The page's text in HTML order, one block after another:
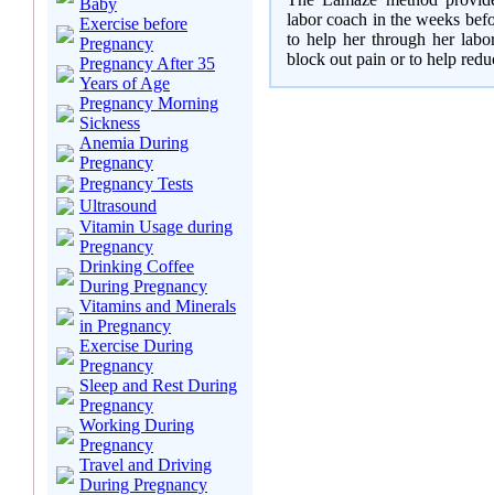
Baby
Exercise before
Pregnancy
Pregnancy After 35
Years of Age
Pregnancy Morning
Sickness
Anemia During
Pregnancy
Pregnancy Tests
Ultrasound
Vitamin Usage during
Pregnancy
Drinking Coffee
During Pregnancy
Vitamins and Minerals
in Pregnancy
Exercise During
Pregnancy
Sleep and Rest During
Pregnancy
Working During
Pregnancy
Travel and Driving
During Pregnancy
labor coach in the weeks
to help her through her
block out pain or to help